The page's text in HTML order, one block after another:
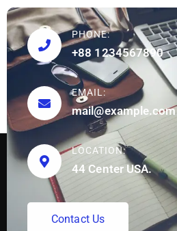
PHONE:
+88 1234567890
EMAIL:
mail@example.com
LOCATION:
44 Center USA.
Contact Us